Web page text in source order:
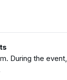
During the